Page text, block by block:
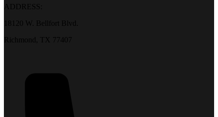
ADDRESS:
18120 W. Bellfort Blvd.
Richmond, TX 77407